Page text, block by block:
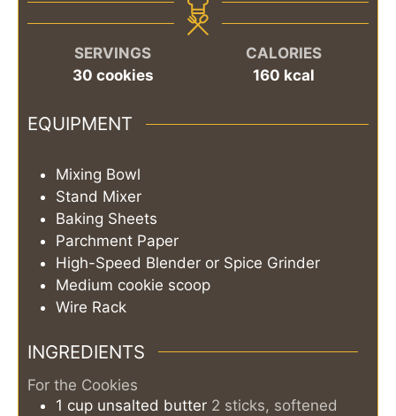
SERVINGS
30 cookies
CALORIES
160 kcal
EQUIPMENT
Mixing Bowl
Stand Mixer
Baking Sheets
Parchment Paper
High-Speed Blender or Spice Grinder
Medium cookie scoop
Wire Rack
INGREDIENTS
For the Cookies
1 cup unsalted butter 2 sticks, softened